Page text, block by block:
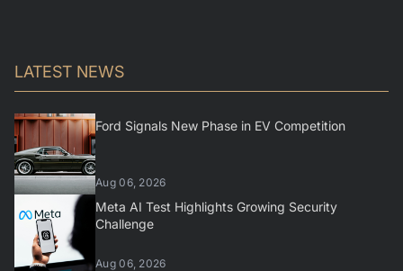
LATEST NEWS
Ford Signals New Phase in EV Competition
Aug 06, 2026
Meta AI Test Highlights Growing Security
Challenge
Aug 06, 2026